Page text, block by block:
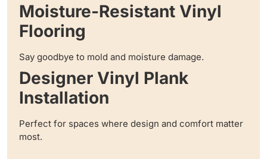
Moisture-Resistant Vinyl
Flooring
Say goodbye to mold and moisture damage.
Designer Vinyl Plank
Installation
Perfect for spaces where design and comfort matter
most.